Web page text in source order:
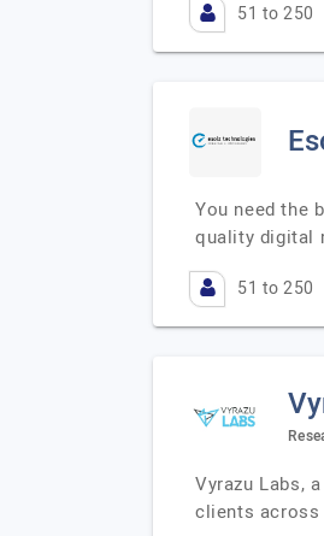
51 to 250
You need the
quality digital
51 to 250
Vyrazu Labs,
clients across